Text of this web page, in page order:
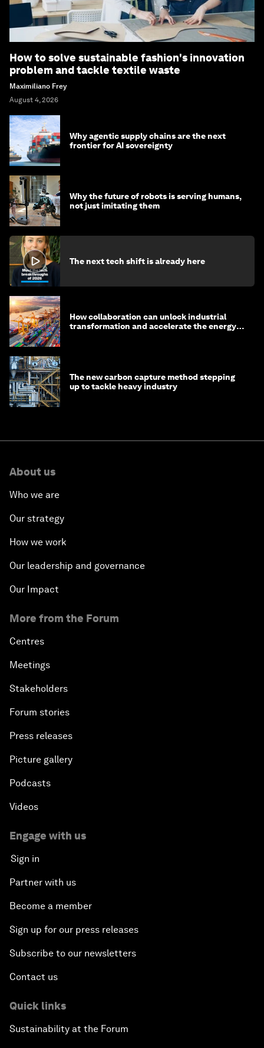
How to solve sustainable fashion's innovation
problem and tackle textile waste
Maximiliano Frey
August 4, 2026
Why agentic supply chains are the next
frontier for AI sovereignty
Why the future of robots is serving humans,
not just imitating them
The next tech shift is already here
How collaboration can unlock industrial
transformation and accelerate the energy
The new carbon capture method stepping
up to tackle heavy industry
About us
Who we are
Our strategy
How we work
Our leadership and governance
Our Impact
More from the Forum
Centres
Meetings
Stakeholders
Forum stories
Press releases
Picture gallery
Podcasts
Videos
Engage with us
Sign in
Partner with us
Become a member
Sign up for our press releases
Subscribe to our newsletters
Contact us
Quick links
Sustainability at the Forum